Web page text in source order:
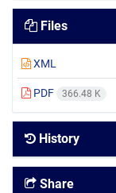
Files
XML
PDF 366.48 K
History
Share